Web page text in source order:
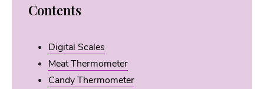
Contents
Digital Scales
Meat Thermometer
Candy Thermometer